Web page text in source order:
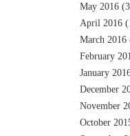
May 2016
April 2016
March 2016
February
January
December
November
October